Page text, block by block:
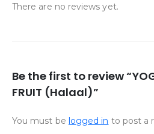
There are no reviews yet.
Be the first to review
FRUIT (Halaal)”
You must be logged in to post a